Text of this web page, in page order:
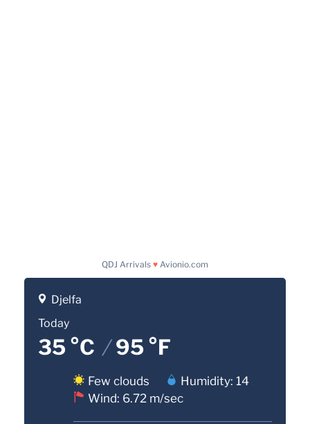
QDJ Arrivals ♥ Avionio.com
Djelfa
Today
35 °C /95 °F
Few clouds
Humidity: 14
Wind: 6.72 m/sec